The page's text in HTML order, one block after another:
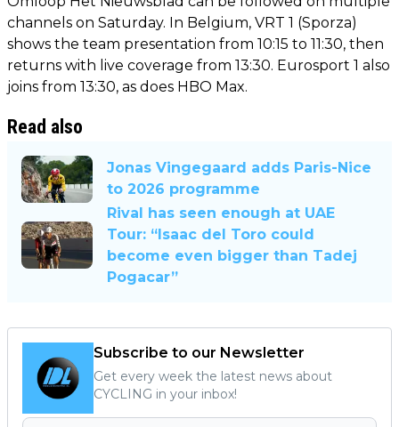
channels on Saturday. In Belgium, VRT 1 (Sporza)
shows the team presentation from 10:15 to 11:30, then
returns with live coverage from 13:30. Eurosport 1 also
joins from 13:30, as does HBO Max.
Read also
Jonas Vingegaard adds Paris-Nice
to 2026 programme
Rival has seen enough at UAE
Tour: “Isaac del Toro could
become even bigger than Tadej
Pogacar”
Subscribe to our Newsletter
Get every week the latest news about
CYCLING in your inbox!